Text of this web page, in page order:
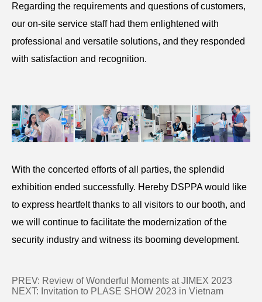
Regarding the requirements and questions of customers,
our on-site service staff had them enlightened with
professional and versatile solutions, and they responded
with satisfaction and recognition.
With the concerted efforts of all parties, the splendid
exhibition ended successfully. Hereby DSPPA would like
to express heartfelt thanks to all visitors to our booth, and
we will continue to facilitate the modernization of the
security industry and witness its booming development.
PREV: Review of Wonderful Moments at JIMEX 2023
NEXT: Invitation to PLASE SHOW 2023 in Vietnam